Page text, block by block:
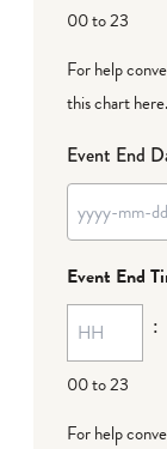
00 to 23
For help
this chart here.
Event End
Event End
00 to 23
:
For help